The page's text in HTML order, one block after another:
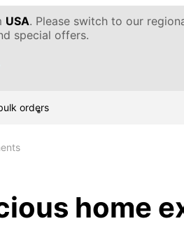
USA. Please switch to our
special offers.
orders
home